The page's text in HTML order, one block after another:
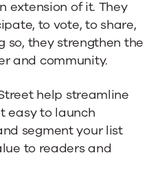
extension of it. They
to vote, to share,
so, they strengthen the
and community.
help streamline
easy to launch
segment your list
to readers and